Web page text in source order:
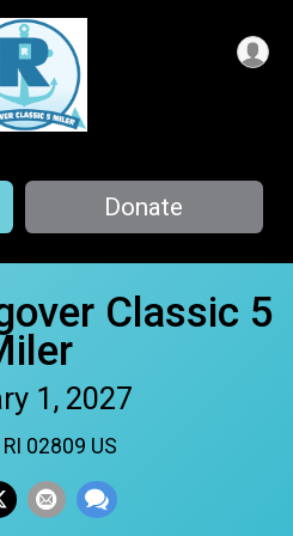
Donate
Classic 5
1, 2027
02809 US